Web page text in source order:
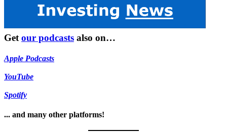
Get our podcasts also on…
Apple Podcasts
YouTube
Spotify
... and many other platforms!